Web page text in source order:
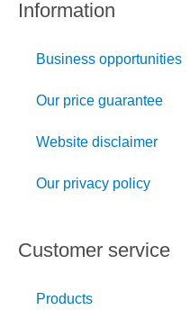
Customer service
Products
Information
Business opportunities
Our price guarantee
Website disclaimer
Our privacy policy